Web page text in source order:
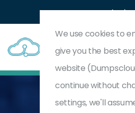
Login
Home Oracle Database
We use cookies to
give you the best
website
continue without
settings, we'll